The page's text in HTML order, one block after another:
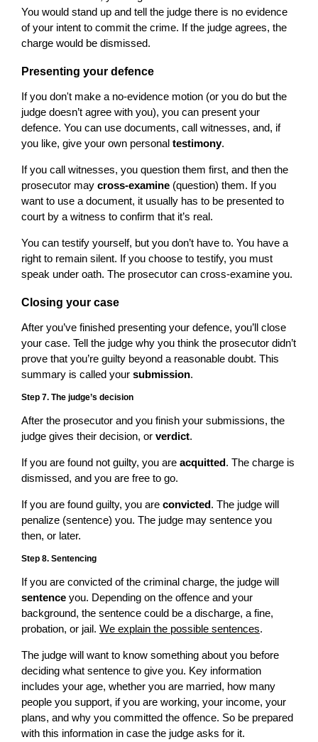
You would stand up and tell the judge there is no evidence
of your intent to commit the crime. If the judge agrees, the
charge would be dismissed.
Presenting your defence
If you don't make a no-evidence motion (or you do but the
judge doesn’t agree with you), you can present your
defence. You can use documents, call witnesses, and, if
you like, give your own personal testimony.
If you call witnesses, you question them first, and then the
prosecutor may cross-examine (question) them. If you
want to use a document, it usually has to be presented to
court by a witness to confirm that it’s real.
You can testify yourself, but you don’t have to. You have a
right to remain silent. If you choose to testify, you must
speak under oath. The prosecutor can cross-examine you.
Closing your case
After you’ve finished presenting your defence, you’ll close
your case. Tell the judge why you think the prosecutor didn’t
prove that you’re guilty beyond a reasonable doubt. This
summary is called your submission.
Step 7. The judge’s decision
After the prosecutor and you finish your submissions, the
judge gives their decision, or verdict.
If you are found not guilty, you are acquitted. The charge is
dismissed, and you are free to go.
If you are found guilty, you are convicted. The judge will
penalize (sentence) you. The judge may sentence you
then, or later.
Step 8. Sentencing
If you are convicted of the criminal charge, the judge will
sentence you. Depending on the offence and your
background, the sentence could be a discharge, a fine,
probation, or jail. We explain the possible sentences.
The judge will want to know something about you before
deciding what sentence to give you. Key information
includes your age, whether you are married, how many
people you support, if you are working, your income, your
plans, and why you committed the offence. So be prepared
with this information in case the judge asks for it.